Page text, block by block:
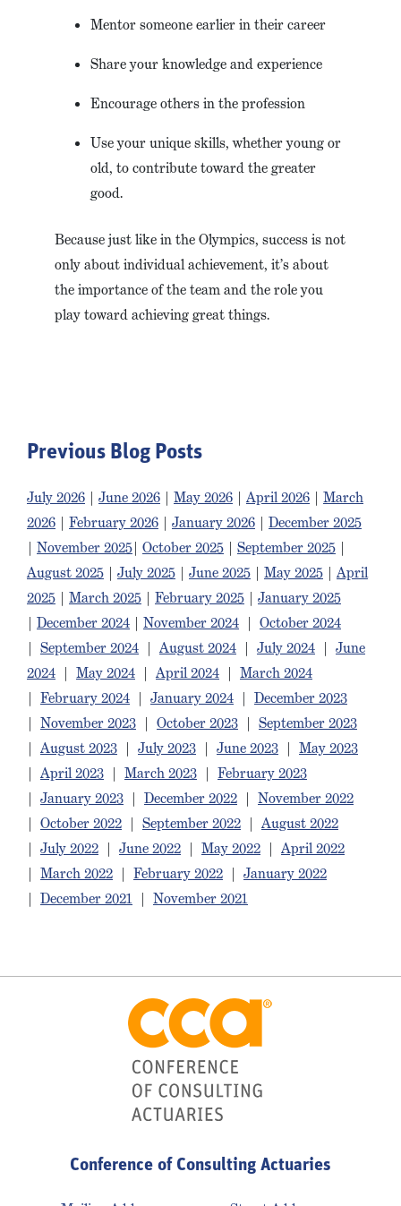
Mentor someone earlier in their career
Share your knowledge and experience
Encourage others in the profession
Use your unique skills, whether young or
old, to contribute toward the greater
good.
Because just like in the Olympics, success is not
only about individual achievement, it’s about
the importance of the team and the role you
play toward achieving great things.
Previous Blog Posts
July 2026 | June 2026 | May 2026 | April 2026 | March
2026 | February 2026 | January 2026 | December 2025
| November 2025| October 2025 | September 2025 |
August 2025 | July 2025 | June 2025 | May 2025 | April
2025 | March 2025 | February 2025 | January 2025
| December 2024 | November 2024 | October 2024
| September 2024 | August 2024 | July 2024 | June
2024 | May 2024 | April 2024 | March 2024
| February 2024 | January 2024 | December 2023
| November 2023 | October 2023 | September 2023
| August 2023 | July 2023 | June 2023 | May 2023
| April 2023 | March 2023 | February 2023
| January 2023 | December 2022 | November 2022
| October 2022 | September 2022 | August 2022
| July 2022 | June 2022 | May 2022 | April 2022
| March 2022 | February 2022 | January 2022
| December 2021 | November 2021
Conference of Consulting Actuaries